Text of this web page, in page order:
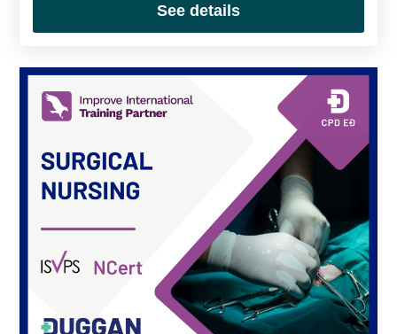
See details